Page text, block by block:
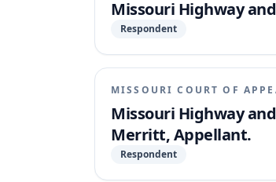
Missouri Highway
Respondent
MISSOURI COURT OF
Missouri Highway
Merritt, Appellant.
Respondent